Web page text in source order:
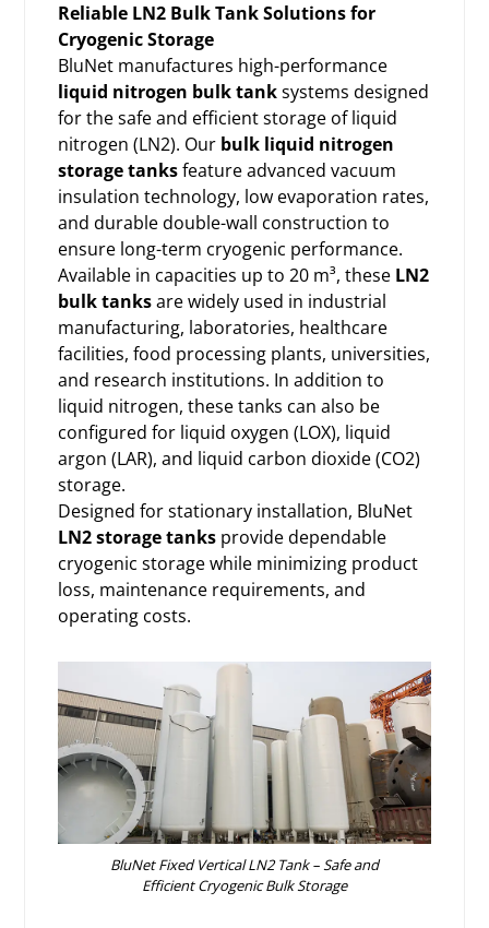
Reliable LN2 Bulk Tank Solutions for
Cryogenic Storage
BluNet manufactures high-performance
liquid nitrogen bulk tanksystems designed
for the safe and efficient storage of liquid
nitrogen (LN2). Our bulk liquid nitrogen
storage tanksfeature advanced vacuum
insulation technology, low evaporation rates,
and durable double-wall construction to
ensure long-term cryogenic performance.
Available in capacities up to 20 m³, these LN2
bulk tanksare widely used in industrial
manufacturing, laboratories, healthcare
facilities, food processing plants, universities,
and research institutions. In addition to
liquid nitrogen, these tanks can also be
configured for liquid oxygen (LOX), liquid
argon (LAR), and liquid carbon dioxide (CO2)
storage.
Designed for stationary installation, BluNet
LN2 storage tanks provide dependable
cryogenic storage while minimizing product
loss, maintenance requirements, and
operating costs.
BluNet Fixed Vertical LN2 Tank – Safe and
Efficient Cryogenic Bulk Storage